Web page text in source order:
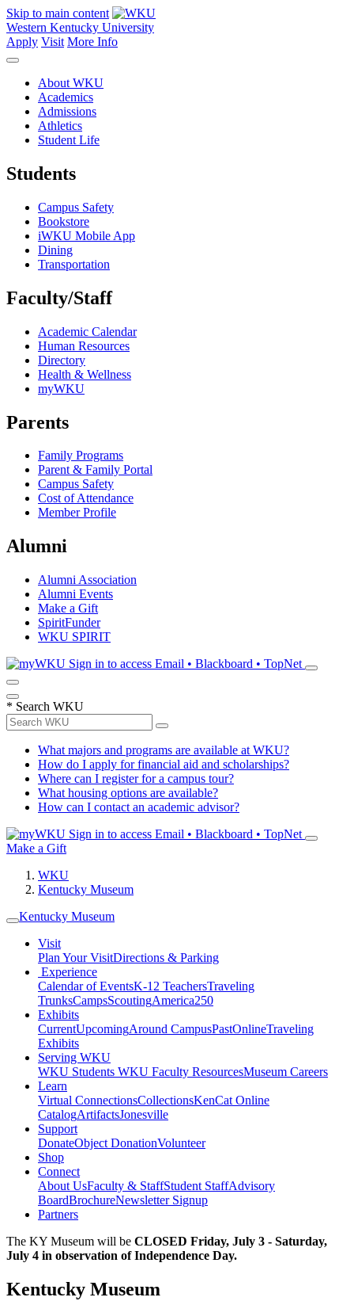
Skip to main content
Western Kentucky University
Apply Visit More Info
About WKU
Academics
Admissions
Athletics
Student Life
Students
Campus Safety
Bookstore
iWKU Mobile App
Dining
Transportation
Faculty/Staff
Academic Calendar
Human Resources
Directory
Health & Wellness
myWKU
Parents
Family Programs
Parent & Family Portal
Campus Safety
Cost of Attendance
Member Profile
Alumni
Alumni Association
Alumni Events
Make a Gift
SpiritFunder
WKU SPIRIT
Sign in to access Email • Blackboard • TopNet
* Search WKU
What majors and programs are available at WKU?
How do I apply for financial aid and scholarships?
Where can I register for a campus tour?
What housing options are available?
How can I contact an academic advisor?
Sign in to access Email • Blackboard • TopNet
Make a Gift
WKU
Kentucky Museum
Kentucky Museum
Visit
Plan Your VisitDirections & Parking
Experience
Calendar of EventsK-12 TeachersTraveling
TrunksCampsScoutingAmerica250
Exhibits
CurrentUpcomingAround CampusPastOnlineTraveling
Exhibits
Serving WKU
WKU Students WKU Faculty ResourcesMuseum Careers
Learn
Virtual ConnectionsCollectionsKenCat Online
CatalogArtifactsJonesville
Support
DonateObject DonationVolunteer
Shop
Connect
About UsFaculty & StaffStudent StaffAdvisory
BoardBrochureNewsletter Signup
Partners
The KY Museum will be CLOSED Friday, July 3 - Saturday,
July 4 in observation of Independence Day.
Kentucky Museum